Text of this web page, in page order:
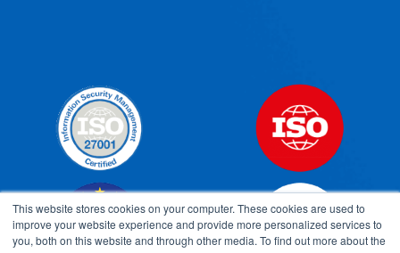
This website stores cookies on your computer. These cookies are used to
improve your website experience and provide more personalized services to
you, both on this website and through other media. To find out more about the